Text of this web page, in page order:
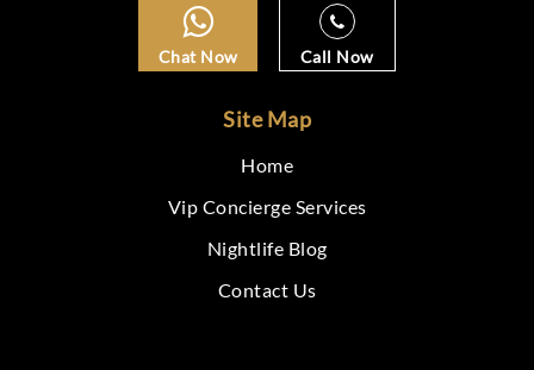
Chat Now Call Now
Site Map
Home
Vip Concierge Services
Nightlife Blog
Contact Us